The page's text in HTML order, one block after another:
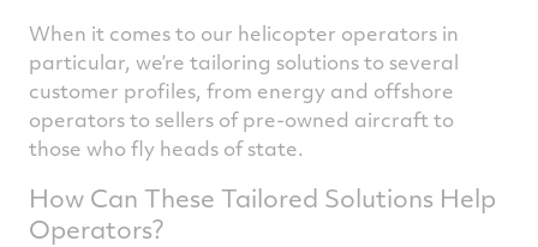
When it comes to our helicopter operators in
particular, we’re tailoring solutions to several
customer profiles, from energy and offshore
operators to sellers of pre-owned aircraft to
those who fly heads of state.
How Can These Tailored Solutions Help
Operators?